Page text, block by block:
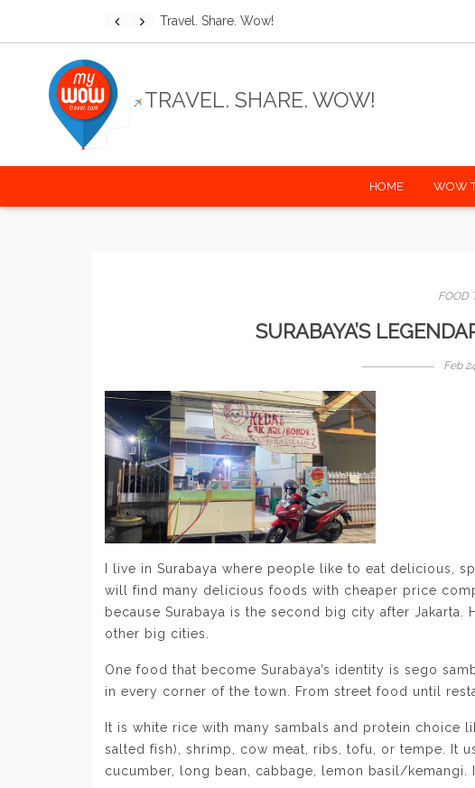
Discover the world with
TRAVEL. SHARE. WOW!
HOME WOW
FOOD
SURABAYA’S
Feb
I live in Surabaya where people like to eat delicious,
will find many delicious foods with cheaper price
because Surabaya is the second big city after Jakarta.
other big cities.
One food that become Surabaya’s identity is sego
in every corner of the town. From street food until
It is white rice with many sambals and protein
salted fish), shrimp, cow meat, ribs, tofu, or tempe. It
cucumber, long bean, cabbage, lemon basil/kemangi.